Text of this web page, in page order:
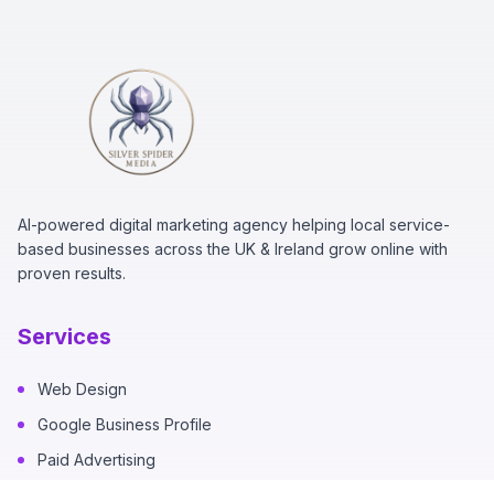
AI-powered digital marketing agency helping local service-
based businesses across the UK & Ireland grow online with
proven results.
Services
Web Design
Google Business Profile
Paid Advertising